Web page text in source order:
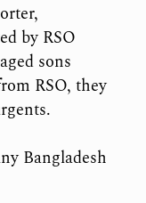
by RSO
sons
RSO, they
Bangladesh